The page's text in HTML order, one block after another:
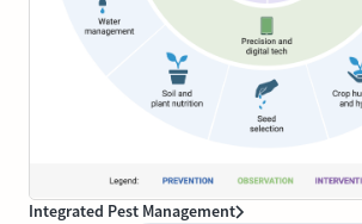
Integrated Pest Management